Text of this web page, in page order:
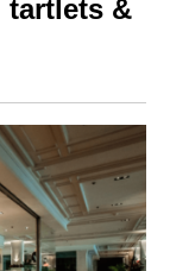
tartlets &